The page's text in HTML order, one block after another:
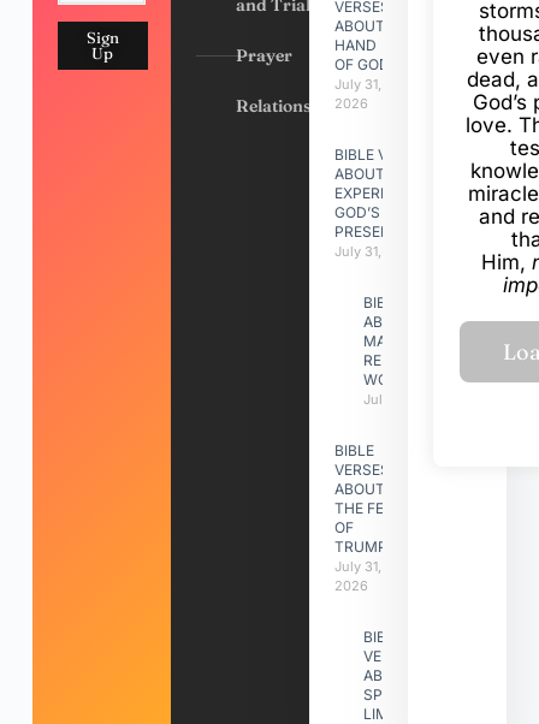
Sign
Up
and Trials
Prayer
Relationships
VERSES
ABOUT
HAND
OF GOD
July 31,
2026
BIBLE VERSES
ABOUT
EXPERIENCING
GOD’S
PRESENCE
July 31, 2026
BIBLE VERSES
ABOUT
MAKING A
RELATIONSHIP
WORK
July 31, 2026
BIBLE
VERSES
ABOUT
THE FEAST
OF
TRUMPETS
July 31,
2026
BIBLE
VERSES
ABOUT
SPIRITUAL
LIMITATIONS
even
dead,
love.
and
Him,